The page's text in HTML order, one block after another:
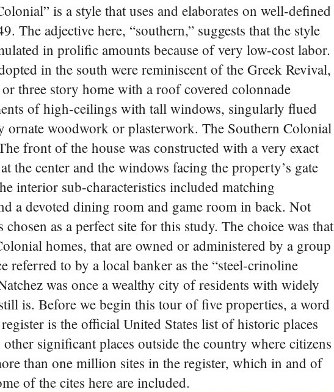
is a style that uses and elaborates on well-defined
The adjective here, “southern,” suggests that the style
in prolific amounts because of very low-cost labor.
in the south were reminiscent of the Greek Revival,
three story home with a roof covered colonnade
of high-ceilings with tall windows, singularly flued
woodwork or plasterwork. The Southern Colonial
front of the house was constructed with a very exact
the center and the windows facing the property’s gate
interior sub-characteristics included matching
a devoted dining room and game room in back. Not
as a perfect site for this study. The choice was that
homes, that are owned or administered by a group
to by a local banker as the “steel-crinoline
was once a wealthy city of residents with widely
is. Before we begin this tour of five properties, a word
is the official United States list of historic places
significant places outside the country where citizens
than one million sites in the register, which in and of
of the cites here are included.